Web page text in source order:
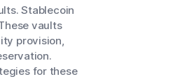
Stablecoin
vaults
provision,
for these